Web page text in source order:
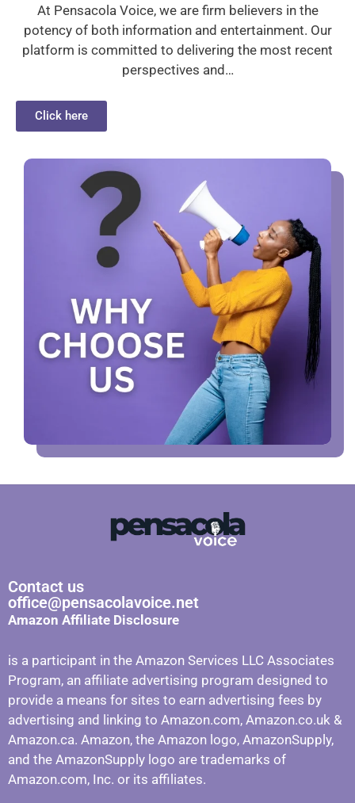
At Pensacola Voice, we are firm believers in the
potency of both information and entertainment. Our
platform is committed to delivering the most recent
perspectives and…
Click here
Contact us
office@pensacolavoice.net
Amazon Affiliate Disclosure
is a participant in the Amazon Services LLC Associates
Program, an affiliate advertising program designed to
provide a means for sites to earn advertising fees by
advertising and linking to Amazon.com, Amazon.co.uk &
Amazon.ca. Amazon, the Amazon logo, AmazonSupply,
and the AmazonSupply logo are trademarks of
Amazon.com, Inc. or its affiliates.